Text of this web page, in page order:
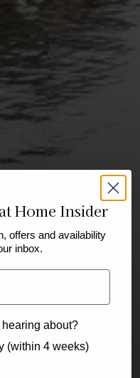
Home Insider
offers and availability
inbox.
about?
from us?
(within 4 weeks)